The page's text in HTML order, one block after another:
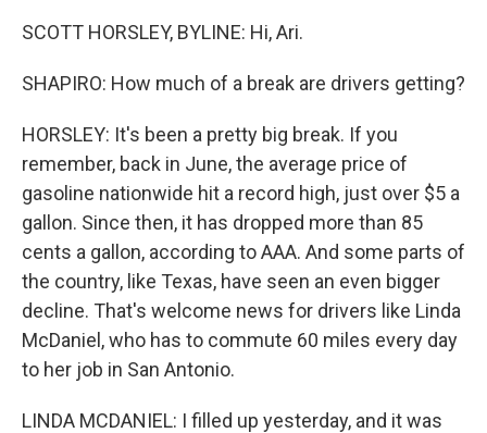
SCOTT HORSLEY, BYLINE: Hi, Ari.
SHAPIRO: How much of a break are drivers getting?
HORSLEY: It's been a pretty big break. If you
remember, back in June, the average price of
gasoline nationwide hit a record high, just over $5 a
gallon. Since then, it has dropped more than 85
cents a gallon, according to AAA. And some parts of
the country, like Texas, have seen an even bigger
decline. That's welcome news for drivers like Linda
McDaniel, who has to commute 60 miles every day
to her job in San Antonio.
LINDA MCDANIEL: I filled up yesterday, and it was